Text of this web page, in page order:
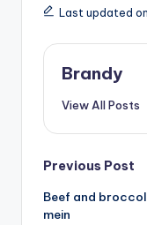
Last updated
Brandy
View All Posts
Post
Previous Post
Beef and
mein